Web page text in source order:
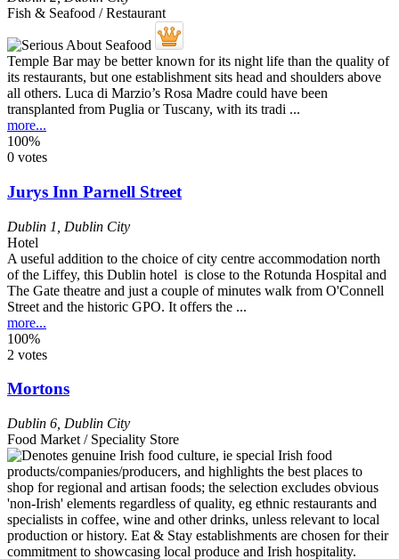
Fish & Seafood / Restaurant
Temple Bar may be better known for its night life than the quality of
its restaurants, but one establishment sits head and shoulders above
all others. Luca di Marzio’s Rosa Madre could have been
transplanted from Puglia or Tuscany, with its tradi ...
more...
100%
0 votes
Jurys Inn Parnell Street
Dublin 1
Dublin City
Hotel
A useful addition to the choice of city centre accommodation north
of the Liffey, this Dublin hotel is close to the Rotunda Hospital and
The Gate theatre and just a couple of minutes walk from O'Connell
Street and the historic GPO. It offers the ...
more...
100%
2 votes
Mortons
Dublin 6 Dublin City
Food Market / Speciality Store